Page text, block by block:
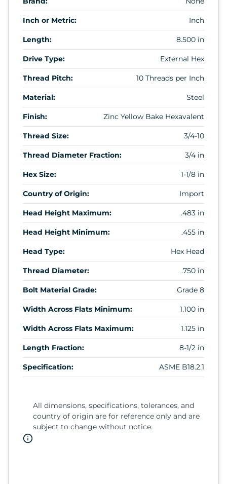
Inch or Metric: Inch
Length: 8.500 in
Drive Type: External Hex
Thread Pitch: 10 Threads per Inch
Material: Steel
Finish: Zinc Yellow Bake Hexavalent
Thread Size: 3/4-10
Thread Diameter Fraction: 3/4 in
Hex Size: 1-1/8 in
Country of Origin: Import
Head Height Maximum: .483 in
Head Height Minimum: .455 in
Head Type: Hex Head
Thread Diameter: .750 in
Bolt Material Grade: Grade 8
Width Across Flats Minimum: 1.100 in
Width Across Flats Maximum: 1.125 in
Length Fraction: 8-1/2 in
Specification: ASME B18.2.1
All dimensions, specifications, tolerances, and
country of origin are for reference only and are
subject to change without notice.